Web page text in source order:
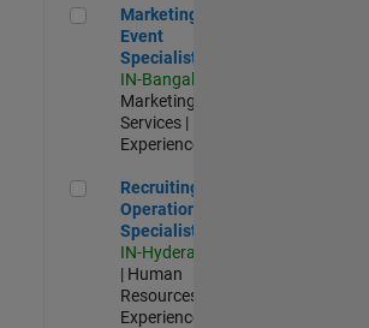
Marketing Event Specialist
Marketing
Event
Specialist
IN-Bangalore
Marketing
Services |
Experienced
Recruiting Operations Specialist
Recruiting
Operations
Specialist
IN-Hyderabad
| Human
Resources |
Experienced